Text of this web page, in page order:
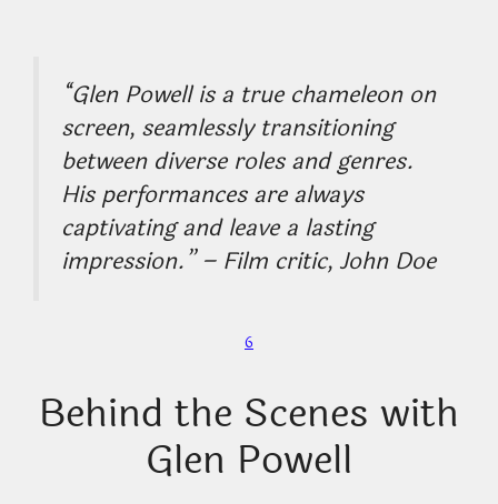
“Glen Powell is a true chameleon on
screen, seamlessly transitioning
between diverse roles and genres.
His performances are always
captivating and leave a lasting
impression.” – Film critic, John Doe
6
Behind the Scenes with
Glen Powell